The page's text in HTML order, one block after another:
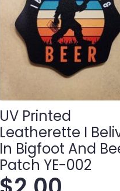
UV Printed
Leatherette I
In Bigfoot And
Patch YE-002